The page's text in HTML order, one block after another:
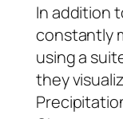
In addition
constantly
using a
they